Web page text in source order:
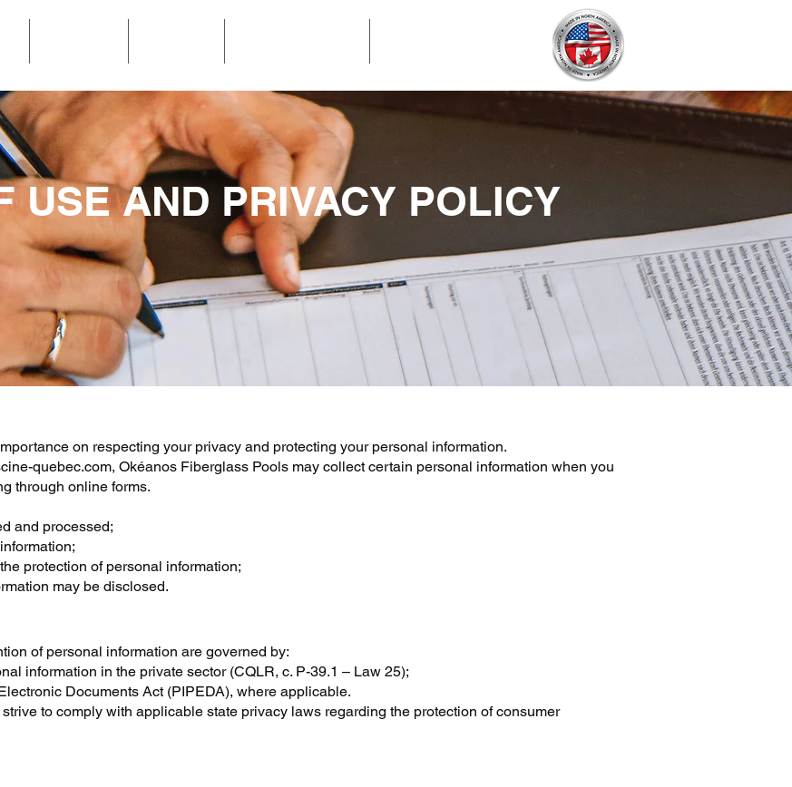
USE AND PRIVACY POLICY
on respecting your privacy and protecting your personal information.
quebec.com, Okéanos Fiberglass Pools may collect certain personal information when you
through online forms.
and processed;
protection of personal information;
may be disclosed.
of personal information are governed by:
information in the private sector (CQLR, c. P-39.1 – Law 25);
Documents Act (PIPEDA), where applicable.
to comply with applicable state privacy laws regarding the protection of consumer